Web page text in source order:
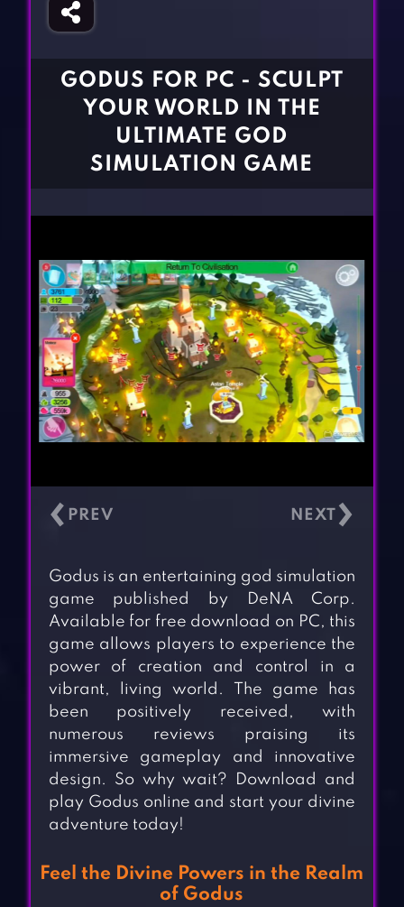
Girl Games
Horror Games
Word Games
CONTACT
GODUS FOR PC - SCULPT
YOUR WORLD IN THE
ULTIMATE GOD
SIMULATION GAME
‹ ›
Godus is an entertaining god simulation
game published by DeNA Corp.
Available for free download on PC, this
game allows players to experience the
power of creation and control in a
vibrant, living world. The game has
been positively received, with
numerous reviews praising its
immersive gameplay and innovative
design. So why wait? Download and
play Godus online and start your divine
adventure today!
Feel the Divine Powers in the Realm
of Godus